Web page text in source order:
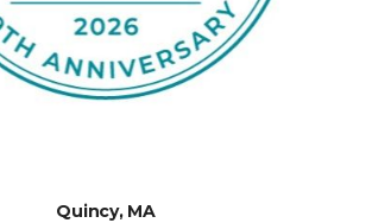
Quincy, MA